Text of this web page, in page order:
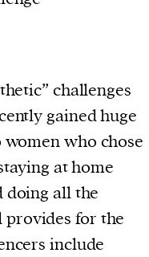
challenges
gained huge
who chose
at home
all the
for the
include